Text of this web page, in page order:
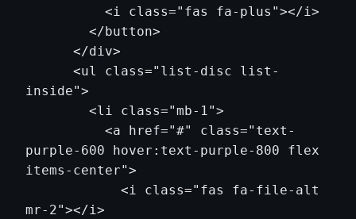
inside">
purple-600 hover:text-purple-800 flex
items-center">
mr-2"></i>